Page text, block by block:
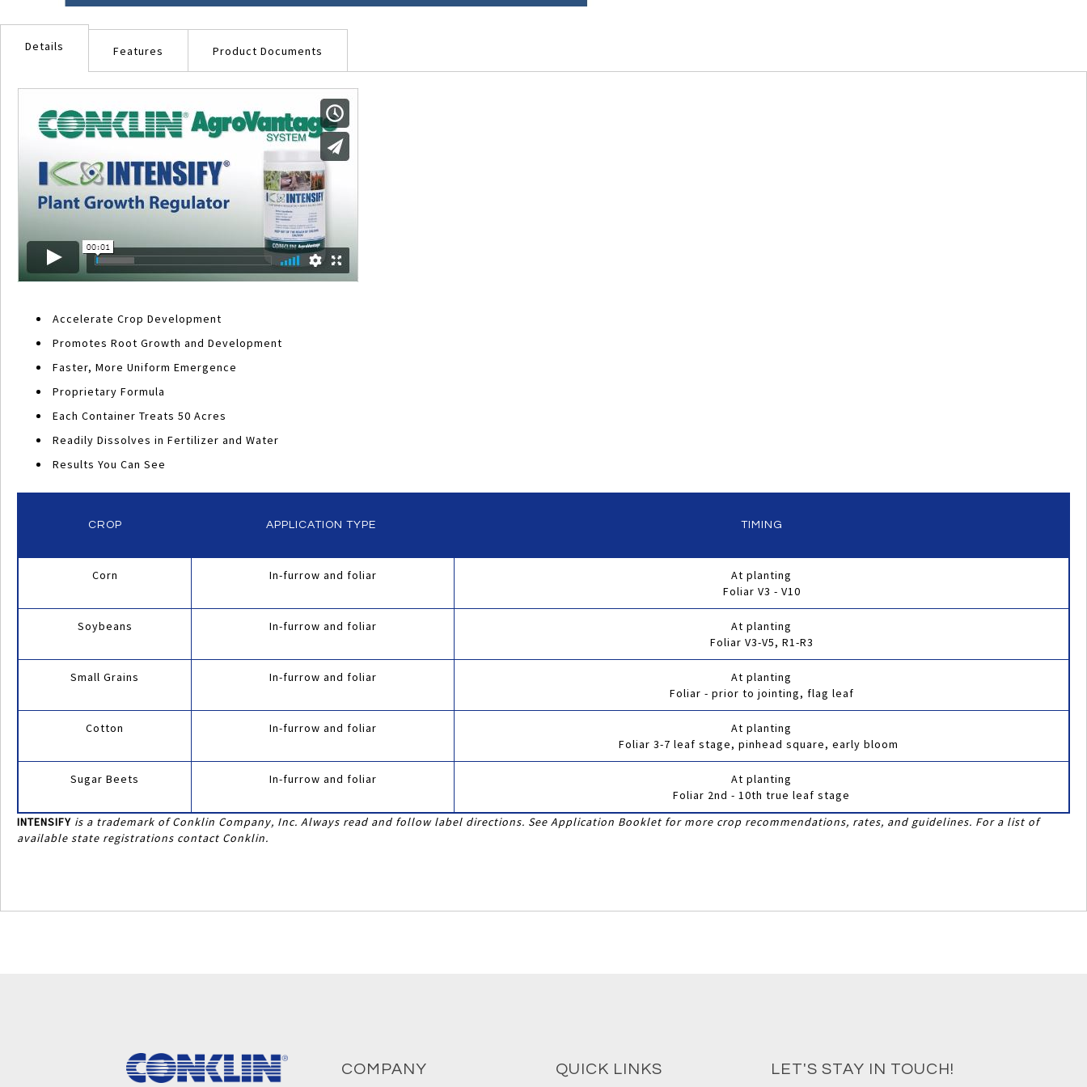
gallery
Details
Accelerate Crop Development
Promotes Root Growth and Development
Faster, More Uniform Emergence
Proprietary Formula
Each Container Treats 50 Acres
Readily Dissolves in Fertilizer and Water
Results You Can See
INTENSIFY
APPLICATION
RECOMMENDATIONS
CROP APPLICATION TYPE TIMING
Corn In-furrow and foliar
At planting
Foliar V3 - V10
Soybeans In-furrow and foliar
At planting
Foliar V3-V5, R1-R3
Small Grains In-furrow and foliar
At planting
Foliar - prior to jointing, flag leaf
Cotton In-furrow and foliar
At planting
Foliar 3-7 leaf stage, pinhead square, early bloom
Sugar Beets In-furrow and foliar
At planting
Foliar 2nd - 10th true leaf stage
INTENSIFY is a trademark of Conklin Company, Inc. Always read and follow label directions. See Application Booklet for more crop recommendations, rates, and guidelines. For a list of
available state registrations contact Conklin.
Features Product Documents
COMPANY QUICK LINKS LET'S STAY IN TOUCH!